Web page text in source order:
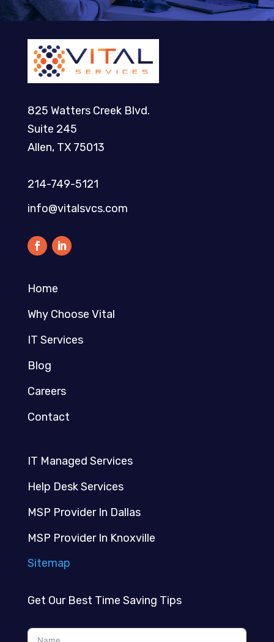
825 Watters Creek Blvd.
Suite 245
Allen, TX 75013
214-749-5121​
info@vitalsvcs.com
Home
Why Choose Vital
IT Services
Blog
Careers
Contact
IT Managed Services
Help Desk Services
MSP Provider In Dallas
MSP Provider In Knoxville
Sitemap
Get Our Best Time Saving Tips